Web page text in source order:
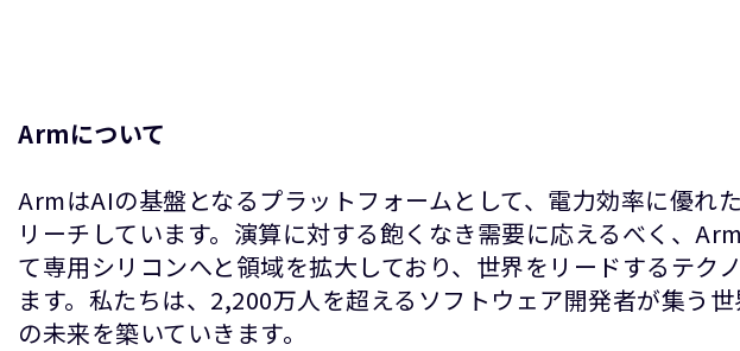
Armについて
ArmはAIの基盤となるプラットフォームとして、電力効率に優
リーチしています。演算に対する飽くなき需要に応えるべく、
て専用シリコンへと領域を拡大しており、世界をリードするテ
ます。私たちは、2,200万人を超えるソフトウェア開発者が集う
の未来を築いていきます。